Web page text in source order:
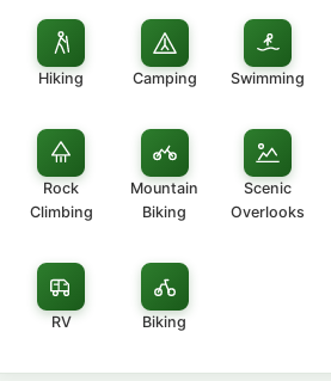
Hiking Camping Swimming
Rock
Climbing
Mountain
Biking
Scenic
Overlooks
RV Biking